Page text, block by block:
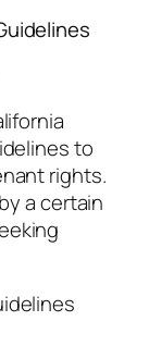
to
rights.
a certain